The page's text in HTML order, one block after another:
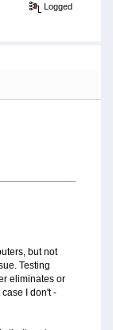
Logged
but not
Testing
eliminates or
I don't -